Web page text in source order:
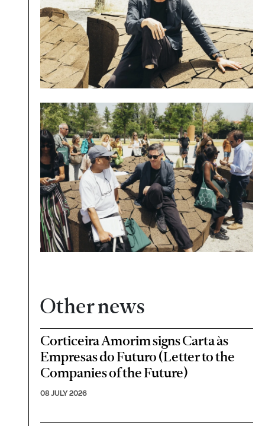
Other news
Corticeira Amorim signs Carta às
Empresas do Futuro (Letter to the
Companies of the Future)
08 JULY 2026